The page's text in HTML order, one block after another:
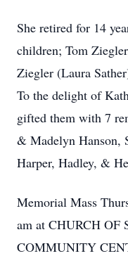
She retired for 14
children; Tom
Ziegler (Laura
To the delight of
gifted them with 7
& Madelyn Hanson,
Harper, Hadley, &
Memorial Mass
am at CHURCH OF
COMMUNITY